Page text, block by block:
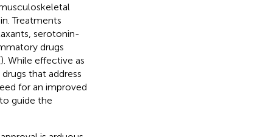
Treatments
serotonin-
drugs
). While effective as
that address
for an improved
guide the